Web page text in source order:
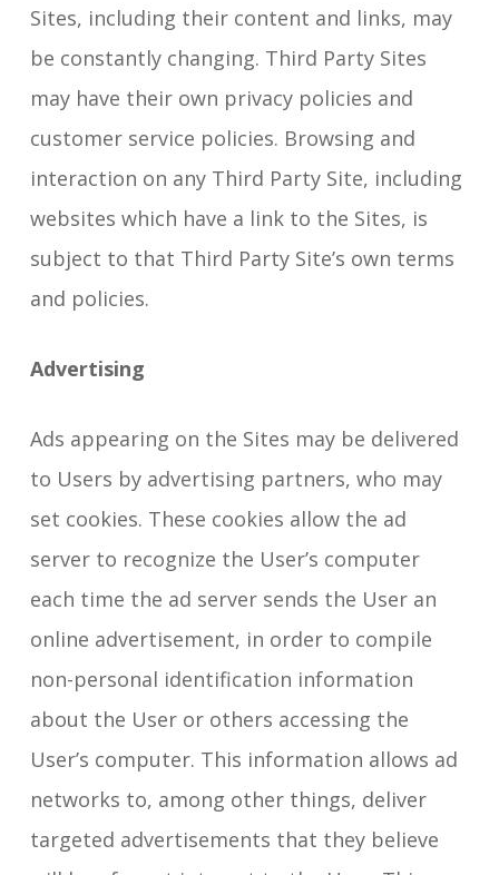
Sites, including their content and links, may
be constantly changing. Third Party Sites
may have their own privacy policies and
customer service policies. Browsing and
interaction on any Third Party Site, including
websites which have a link to the Sites, is
subject to that Third Party Site’s own terms
and policies.
Advertising
Ads appearing on the Sites may be delivered
to Users by advertising partners, who may
set cookies. These cookies allow the ad
server to recognize the User’s computer
each time the ad server sends the User an
online advertisement, in order to compile
non-personal identification information
about the User or others accessing the
User’s computer. This information allows ad
networks to, among other things, deliver
targeted advertisements that they believe